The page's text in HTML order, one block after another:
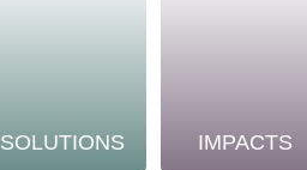
SOLUTIONS IMPACTS